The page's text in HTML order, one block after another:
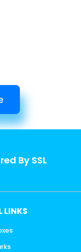
By SSL
LINKS